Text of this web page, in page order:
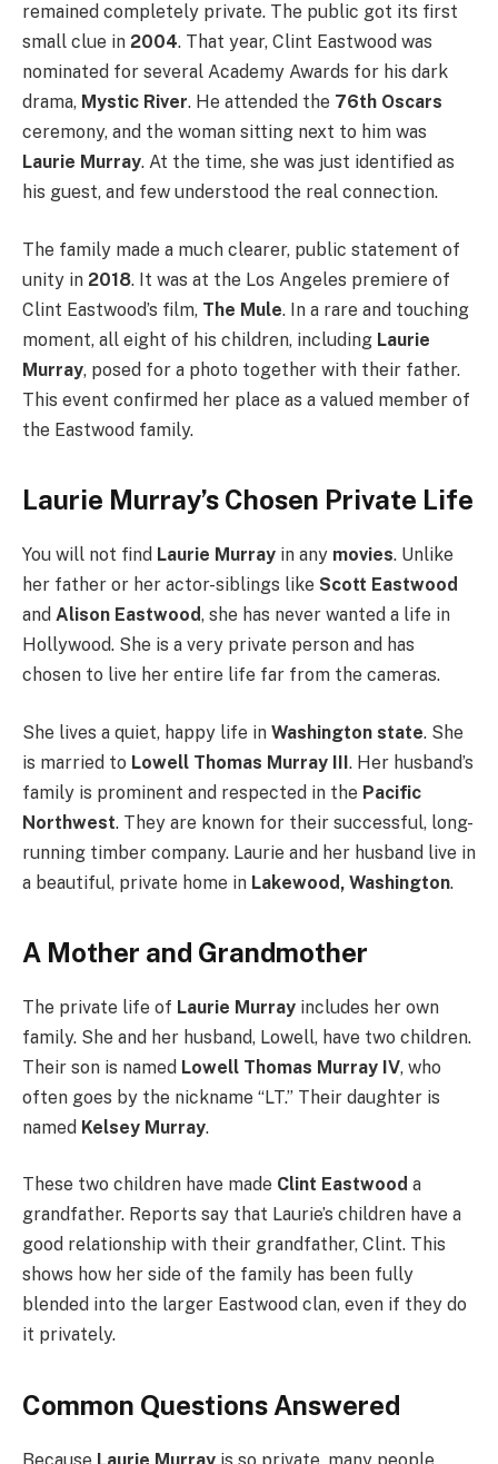
remained completely private. The public got its first
small clue in 2004. That year, Clint Eastwood was
nominated for several Academy Awards for his dark
drama, Mystic River. He attended the 76th Oscars
ceremony, and the woman sitting next to him was
Laurie Murray. At the time, she was just identified as
his guest, and few understood the real connection.
The family made a much clearer, public statement of
unity in 2018. It was at the Los Angeles premiere of
Clint Eastwood’s film, The Mule. In a rare and touching
moment, all eight of his children, including Laurie
Murray, posed for a photo together with their father.
This event confirmed her place as a valued member of
the Eastwood family.
Laurie Murray’s Chosen Private Life
You will not find Laurie Murray in any movies. Unlike
her father or her actor-siblings like Scott Eastwood
and Alison Eastwood, she has never wanted a life in
Hollywood. She is a very private person and has
chosen to live her entire life far from the cameras.
She lives a quiet, happy life in Washington state. She
is married to Lowell Thomas Murray III. Her husband’s
family is prominent and respected in the Pacific
Northwest. They are known for their successful, long-
running timber company. Laurie and her husband live in
a beautiful, private home in Lakewood, Washington.
A Mother and Grandmother
The private life of Laurie Murray includes her own
family. She and her husband, Lowell, have two children.
Their son is named Lowell Thomas Murray IV, who
often goes by the nickname “LT.” Their daughter is
named Kelsey Murray.
These two children have made Clint Eastwood a
grandfather. Reports say that Laurie’s children have a
good relationship with their grandfather, Clint. This
shows how her side of the family has been fully
blended into the larger Eastwood clan, even if they do
it privately.
Common Questions Answered
Because Laurie Murray is so private, many people